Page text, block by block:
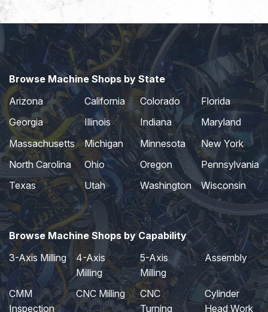
Browse Machine Shops by State
Arizona
California Colorado
Florida
Georgia
Illinois Indiana
Maryland
Massachusetts
Michigan Minnesota
New York
North Carolina
Ohio Oregon
Pennsylvania
Texas
Utah Washington Wisconsin
Browse Machine Shops by Capability
3-Axis Milling
4-Axis
Milling
5-Axis
Milling
Assembly
CMM
Inspection
CNC Milling
CNC
Turning
Cylinder
Head Work